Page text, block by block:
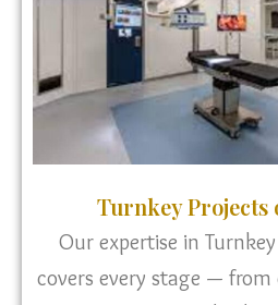
Turnkey Projects
Our expertise in
covers every stage —